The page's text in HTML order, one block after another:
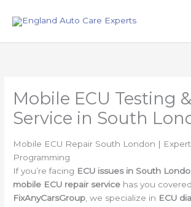
Mobile ECU Testing
Service in South
Mobile ECU Repair South London | Expert
Programming
If you’re facing ECU issues in South
mobile ECU repair service has you
FixAnyCarsGroup , we specialize in ECU